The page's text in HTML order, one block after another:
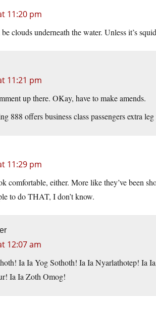
11:20 pm
clouds underneath the water. Unless it’s
11:21 pm
up there. OKay, have to make amends.
888 offers business class passengers extra
11:29 pm
comfortable, either. More like they’ve been
to do THAT, I don’t know.
12:07 am
Ia Ia Yog Sothoth! Ia Ia Nyarlathotep! Ia
Ia Ia Zoth Omog!